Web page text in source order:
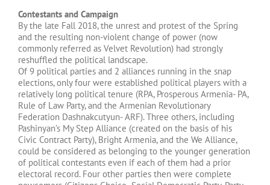
Contestants and Campaign
By the late Fall 2018, the unrest and protest of the Spring
and the resulting non-violent change of power (now
commonly referred as Velvet Revolution) had strongly
reshuffled the political landscape.
Of 9 political parties and 2 alliances running in the snap
elections, only four were established political players with a
relatively long political tenure (RPA, Prosperous Armenia- PA,
Rule of Law Party, and the Armenian Revolutionary
Federation Dashnakcutyun- ARF). Three others, including
Pashinyan’s My Step Alliance (created on the basis of his
Civic Contract Party), Bright Armenia, and the We Alliance,
could be considered as belonging to the younger generation
of political contestants even if each of them had a prior
electoral record. Four other parties then were complete